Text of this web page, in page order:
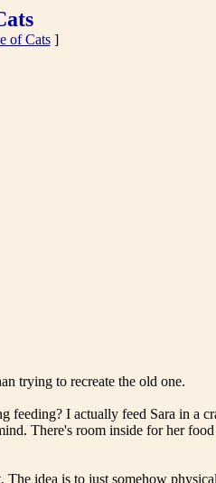
of Cats]
trying to recreate the old one.
I actually feed Sara in a
There's room inside for her
idea is to just somehow